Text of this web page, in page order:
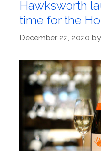
Hawksworth
time for the
December 22, 2020 by